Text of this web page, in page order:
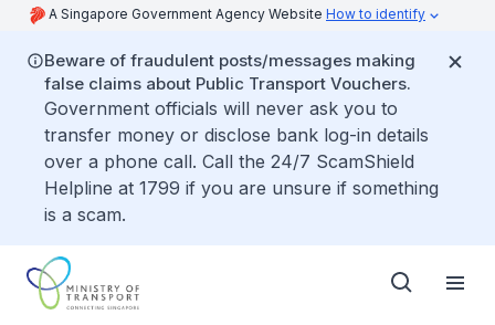
A Singapore Government Agency Website How to identify
Beware of fraudulent posts/messages making
false claims about Public Transport Vouchers.
Government officials will never ask you to
transfer money or disclose bank log-in details
over a phone call. Call the 24/7 ScamShield
Helpline at 1799 if you are unsure if something
is a scam.